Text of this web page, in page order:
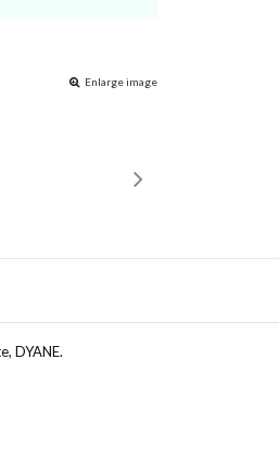
Enlarge image
DYANE.